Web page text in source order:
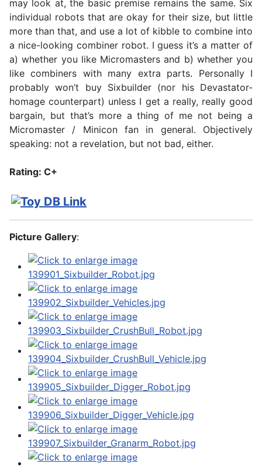
may look at, the basic premise remains the same. Six
individual robots that are okay for their size, but little
more than that, and use a lot of kibble to combine into
a nice-looking combiner robot. I guess it’s a matter of
a) whether you like Micromasters and b) whether you
like combiners with many extra parts. Personally I
probably won’t buy Sixbuilder (nor his Devastator-
homage counterpart) unless I get a really, really good
bargain, but that’s more a thing of me not being a
Micromaster / Minicon fan in general. Objectively
speaking: not a revelation, but not bad, either.
Rating: C+
Picture Gallery: